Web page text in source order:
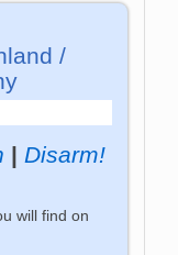
/
| Disarm!
will find on